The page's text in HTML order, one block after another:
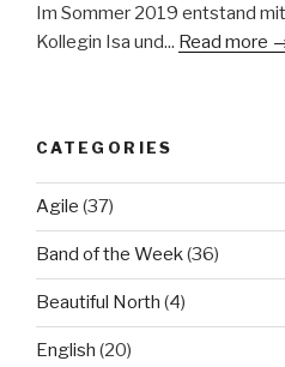
Im Sommer 2019 entstand
Kollegin Isa und... Read more
CATEGORIES
Agile (37)
Band of the Week(36)
Beautiful North (4)
English (20)